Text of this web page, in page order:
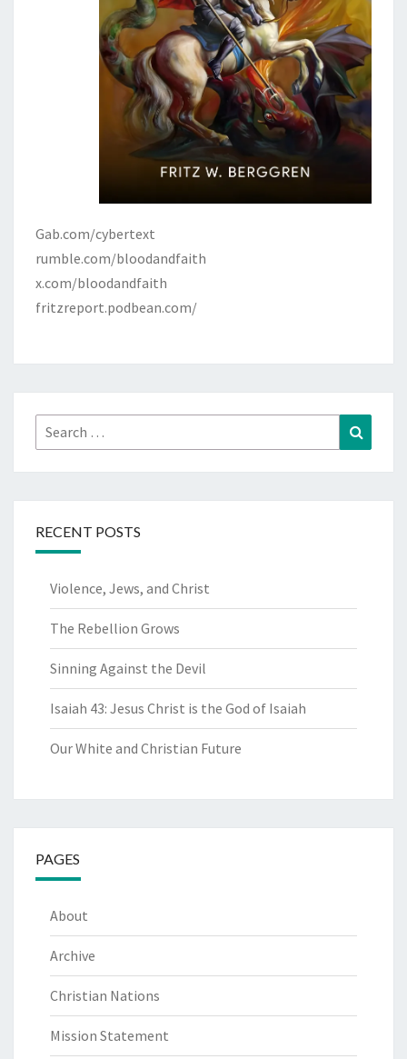
Gab.com/cybertext
rumble.com/bloodandfaith
x.com/bloodandfaith
fritzreport.podbean.com/
Search
for:
RECENT POSTS
Violence, Jews, and Christ
The Rebellion Grows
Sinning Against the Devil
Isaiah 43: Jesus Christ is the God of Isaiah
Our White and Christian Future
PAGES
About
Archive
Christian Nations
Mission Statement